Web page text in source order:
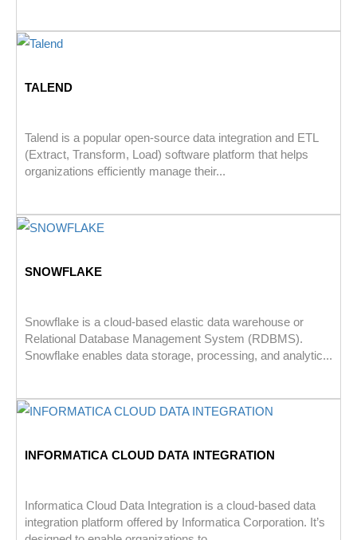
TALEND
Talend is a popular open-source data integration and ETL
(Extract, Transform, Load) software platform that helps
organizations efficiently manage their...
SNOWFLAKE
Snowflake is a cloud-based elastic data warehouse or
Relational Database Management System (RDBMS).
Snowflake enables data storage, processing, and analytic...
INFORMATICA CLOUD DATA INTEGRATION
Informatica Cloud Data Integration is a cloud-based data
integration platform offered by Informatica Corporation. It’s